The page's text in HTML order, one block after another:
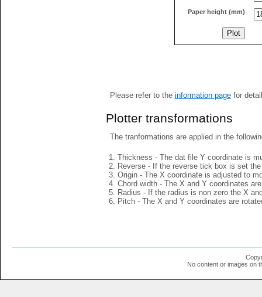
Paper height (mm)
Please refer to the information pagefor
Plotter transformations
The tranformations are applied in the
Thickness - The dat file Y coordinate is
Reverse - If the reverse tick box is set
Origin - The X coordinate is adjusted to
Chord width - The X and Y coordinates
Radius - If the radius is non zero the X
Pitch - The X and Y coordinates are
No content or images on